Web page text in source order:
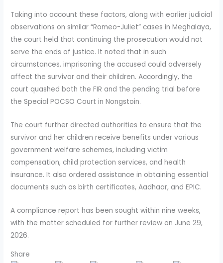
Taking into account these factors, along with earlier judicial
observations on similar “Romeo-Juliet” cases in Meghalaya,
the court held that continuing the prosecution would not
serve the ends of justice. It noted that in such
circumstances, imprisoning the accused could adversely
affect the survivor and their children. Accordingly, the
court quashed both the FIR and the pending trial before
the Special POCSO Court in Nongstoin.
The court further directed authorities to ensure that the
survivor and her children receive benefits under various
government welfare schemes, including victim
compensation, child protection services, and health
insurance. It also ordered assistance in obtaining essential
documents such as birth certificates, Aadhaar, and EPIC.
A compliance report has been sought within nine weeks,
with the matter scheduled for further review on June 29,
2026.
Share